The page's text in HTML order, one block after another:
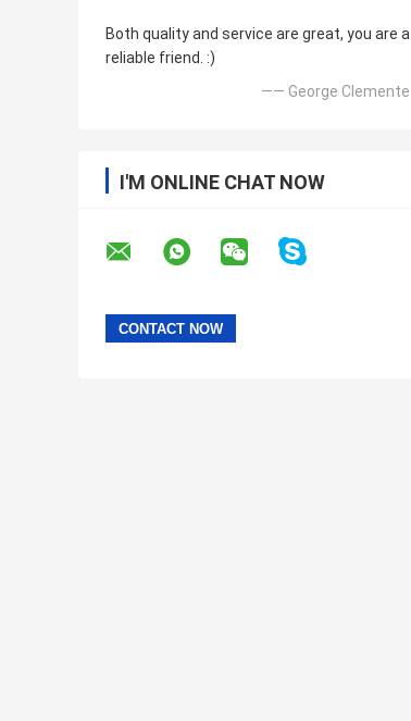
Both quality and service are great, you are a
reliable friend. :)
—— George Clemente
I'M ONLINE CHAT NOW